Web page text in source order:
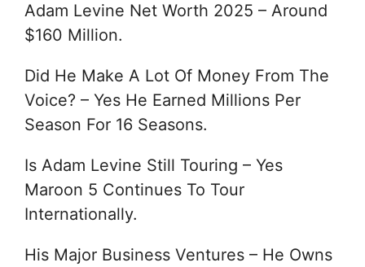
Adam Levine Net Worth 2025 – Around
$160 Million.
Did He Make A Lot Of Money From The
Voice? – Yes He Earned Millions Per
Season For 16 Seasons.
Is Adam Levine Still Touring – Yes
Maroon 5 Continues To Tour
Internationally.
His Major Business Ventures – He Owns